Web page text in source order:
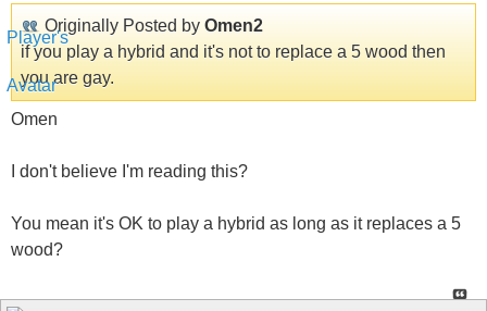
Originally Posted by Omen2
if you play a hybrid and it's not to replace a 5 wood then
you are gay.
Omen
I don't believe I'm reading this?
You mean it's OK to play a hybrid as long as it replaces a 5
wood?